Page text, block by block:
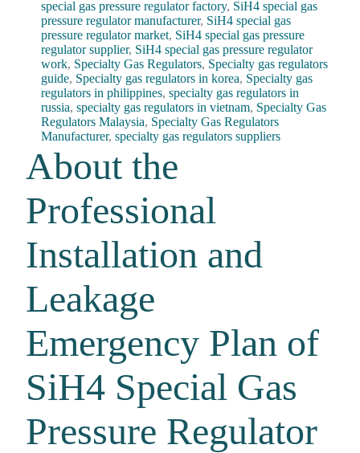
special gas pressure regulator factory, SiH4 special gas
pressure regulator manufacturer, SiH4 special gas
pressure regulator market, SiH4 special gas pressure
regulator supplier, SiH4 special gas pressure regulator
work, Specialty Gas Regulators, Specialty gas regulators
guide, Specialty gas regulators in korea, Specialty gas
regulators in philippines,specialty gas regulators in
russia,specialty gas regulators in vietnam, Specialty Gas
Regulators Malaysia, Specialty Gas Regulators
Manufacturer,specialty gas regulators suppliers
About the
Professional
Installation and
Leakage
Emergency Plan of
SiH4 Special Gas
Pressure Regulator